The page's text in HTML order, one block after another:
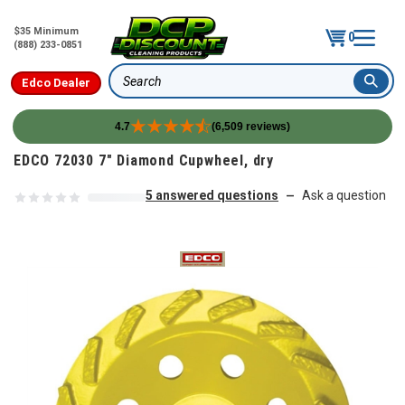
$35 Minimum
(888) 233-0851
0
Edco Dealer Search
4.7 (6,509 reviews)
Skip to content
EDCO 72030 7" Diamond Cupwheel, dry
5 answered questions — Ask a question